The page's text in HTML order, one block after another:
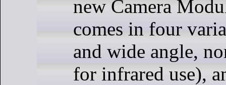
new Camera
comes in four
and wide angle,
for infrared use),